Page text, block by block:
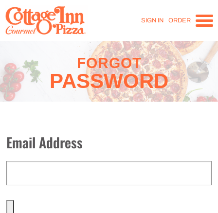
SIGN IN ORDER
FORGOT
PASSWORD
Email Address